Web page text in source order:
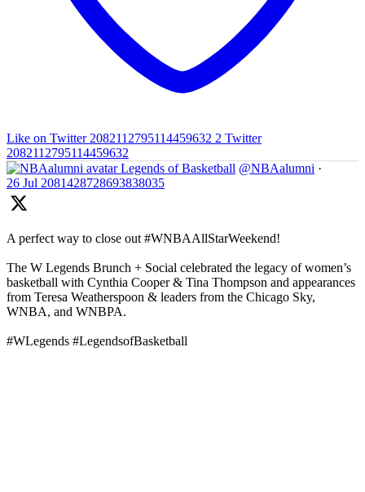
Like on Twitter 2082112795114459632 2 Twitter
2082112795114459632
Legends of Basketball @NBAalumni ·
26 Jul 2081428728693838035
A perfect way to close out #WNBAAllStarWeekend!
The W Legends Brunch + Social celebrated the legacy of women’s
basketball with Cynthia Cooper & Tina Thompson and appearances
from Teresa Weatherspoon & leaders from the Chicago Sky,
WNBA, and WNBPA.
#WLegends #LegendsofBasketball